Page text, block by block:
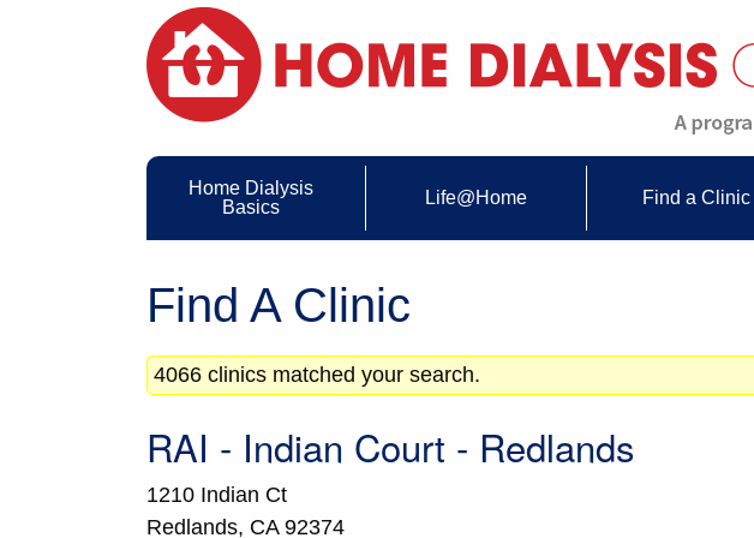
Home Dialysis
Basics
Life@Home Find a Clinic
Find A Clinic
4066 clinics matched your search.
RAI - Indian Court - Redlands
1210 Indian Ct
Redlands, CA 92374